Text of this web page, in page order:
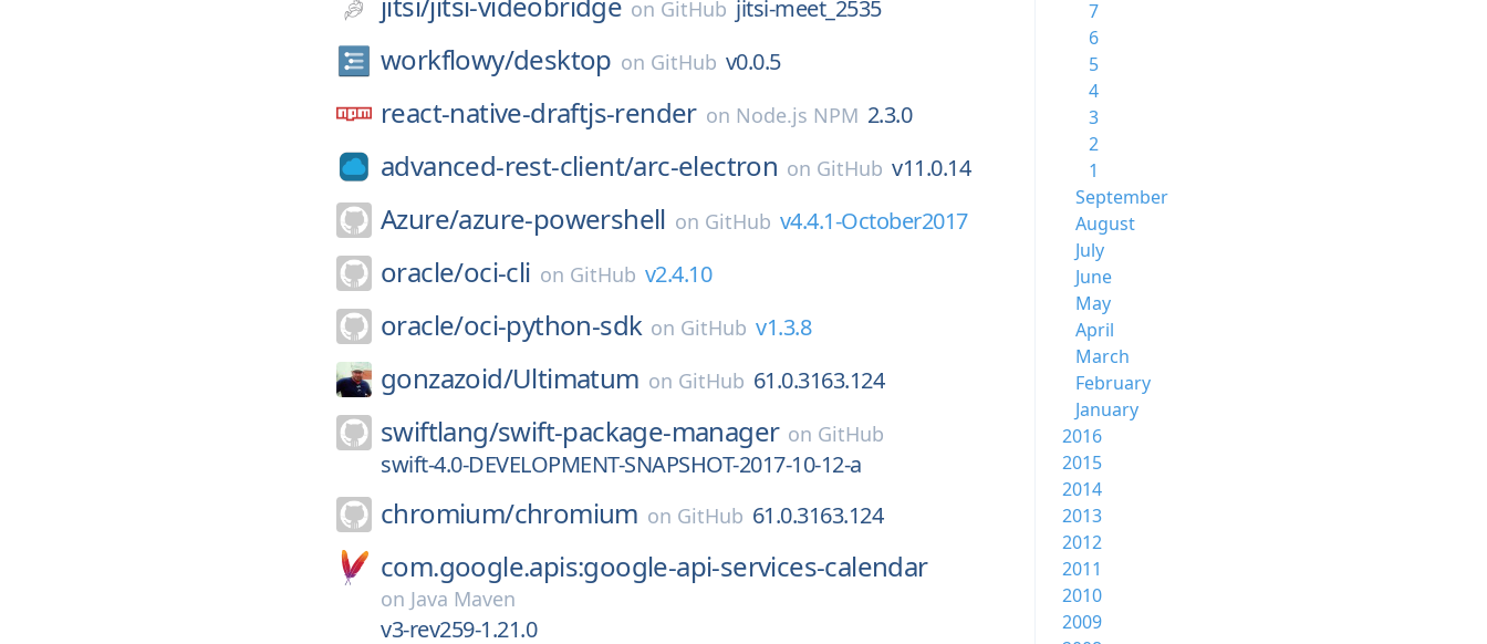
on GitHub jitsi-meet_2535
workflowy/desktop on GitHub v0.0.5
react-native-draftjs-render on Node.js NPM 2.3.0
advanced-rest-client/arc-electron on GitHub v11.0.14
Azure/azure-powershell on GitHub v4.4.1-October2017
oracle/oci-cli on GitHub v2.4.10
oracle/oci-python-sdk on GitHub v1.3.8
gonzazoid/Ultimatum on GitHub 61.0.3163.124
swiftlang/swift-package-manager on GitHub
swift-4.0-DEVELOPMENT-SNAPSHOT-2017-10-12-a
chromium/chromium on GitHub 61.0.3163.124
com.google.apis:google-api-services-calendar
on Java Maven
v3-rev259-1.21.0
7
6
5
4
3
2
1
September
August
July
June
May
April
March
February
January
2016
2015
2014
2013
2012
2011
2010
2009